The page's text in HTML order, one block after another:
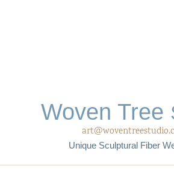
Woven Tree
Unique Sculptural Fiber